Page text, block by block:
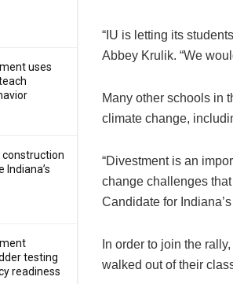
uses
construction
testing
readiness
“IU is letting its
Abbey Krulik. “We
Many other schools in
climate change,
“Divestment is an
change challenges
Candidate for
In order to join the
walked out of their